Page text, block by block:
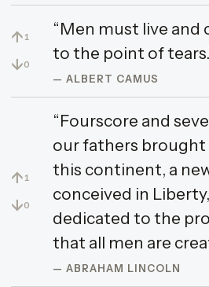
↑ 1
↓0
“Men must live and
to the point of
— ALBERT CAMUS
↑ 1
↓0
“Fourscore and
our fathers
this continent, a
conceived in
dedicated to the
that all men are
— ABRAHAM LINCOLN